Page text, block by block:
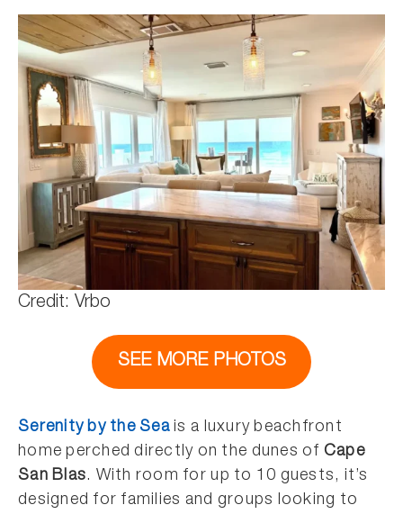
Credit: Vrbo
SEE MORE PHOTOS
Serenity by the Seais a luxury beachfront
home perched directly on the dunes of Cape
San Blas. With room for up to 10 guests, it’s
designed for families and groups looking to